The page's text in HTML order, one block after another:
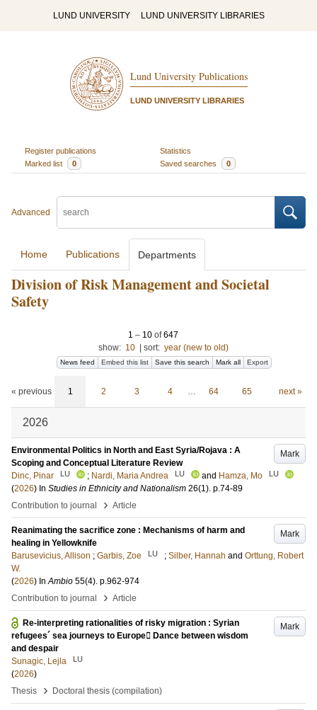
LUND UNIVERSITY LUND UNIVERSITY LIBRARIES
Lund University Publications
LUND UNIVERSITY LIBRARIES
Register publications
Statistics
Marked list
0 Saved searches 0
Advanced
Home Publications Departments
Division of Risk Management and Societal
Safety
1 – 10of647
show: 10 sort: year (new to old)
News feed Embed this list Save this search Mark all Export
« previous 1 2 3 4 … 64 65 next »
2026
Mark
Environmental Politics in North and East Syria/Rojava : A
Scoping and Conceptual Literature Review
Dinc, Pinar
LU ; Nardi, Maria Andrea LU and Hamza, Mo LU
(2026) In Studies in Ethnicity and Nationalism 26(1). p.74-89
Contribution to journal
› Article
Mark
Reanimating the sacrifice zone : Mechanisms of harm and
healing in Yellowknife
Barusevicius, Allison ; Garbis, Zoe LU ; Silber, Hannah and Orttung, Robert
W.
(2026) InAmbio 55(4). p.962-974
Contribution to journal
› Article
Mark
Re-interpreting rationalities of risky migration : Syrian
refugees´ sea journeys to Europe Dance between wisdom
and despair
Sunagic, Lejla
LU
(2026)
Thesis
› Doctoral thesis (compilation)